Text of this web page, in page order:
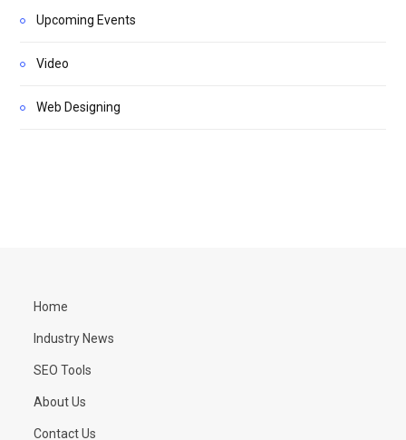
Upcoming Events
Video
Web Designing
Home
Industry News
SEO Tools
About Us
Contact Us